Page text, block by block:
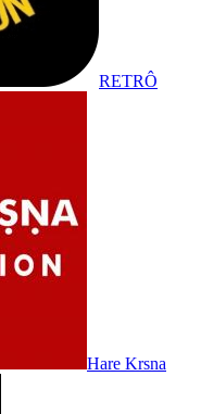
RETRÔ
Hare Krsna